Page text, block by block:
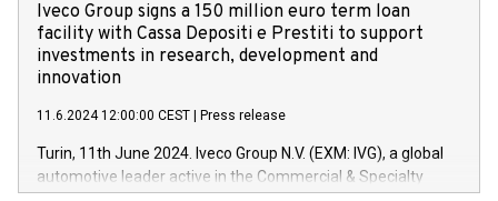
Iveco Group signs a 150 million euro term loan
facility with Cassa Depositi e Prestiti to support
investments in research, development and
innovation
11.6.2024 12:00:00 CEST Press release
Turin, 11th June 2024. Iveco Group N.V. (EXM: IVG), a global
automotive leader active in the Commercial & Specialty